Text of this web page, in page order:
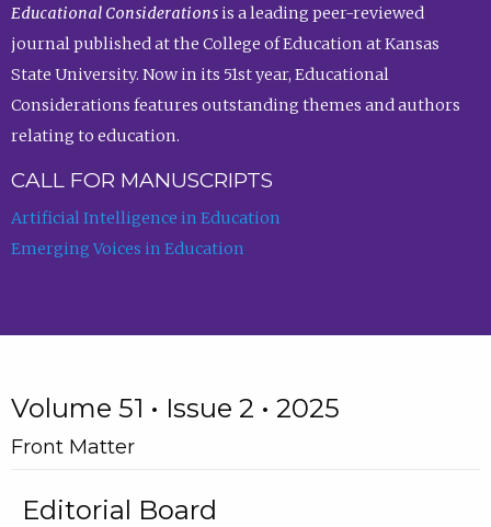
Educational Considerationsis a leading peer-reviewed
journal published at the College of Education at Kansas
State University. Now in its 51st year, Educational
Considerations features outstanding themes and authors
relating to education.
CALL FOR MANUSCRIPTS
Artificial Intelligence in Education
Emerging Voices in Education
Volume 51 • Issue 2 • 2025
Front Matter
Editorial Board